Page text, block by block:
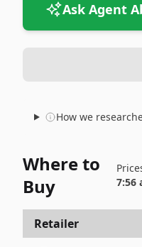
Ask Agent
How we
Where to
Buy
7:56
Retailer